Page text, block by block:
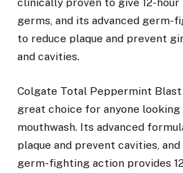
germs, and its advanced germ-
to reduce plaque and prevent
and cavities.
Colgate Total Peppermint Blast
great choice for anyone
mouthwash. Its advanced
plaque and prevent cavities,
germ-fighting action provides